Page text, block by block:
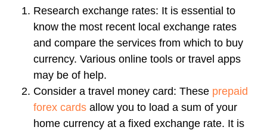
Research exchange rates: It is essential to
know the most recent local exchange rates
and compare the services from which to buy
currency. Various online tools or travel apps
may be of help.
Consider a travel money card: These prepaid
forex cards allow you to load a sum of your
home currency at a fixed exchange rate. It is